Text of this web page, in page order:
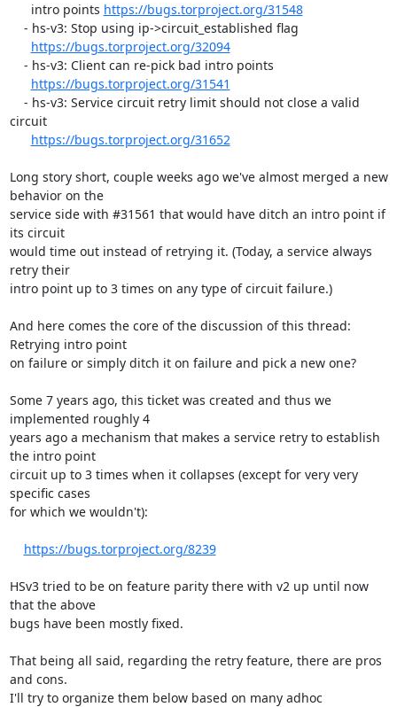
      intro points
https://bugs.torproject.org/31548
https://bugs.torproject.org/32094
https://bugs.torproject.org/31541
circuit
https://bugs.torproject.org/31652
Long story short, couple weeks ago we've almost merged a new
behavior on the
service side with #31561 that would have ditch an intro point if
its circuit
would time out instead of retrying it. (Today, a service always
retry their
intro point up to 3 times on any type of circuit failure.)
And here comes the core of the discussion of this thread:
Retrying intro point
on failure or simply ditch it on failure and pick a new one?
Some 7 years ago, this ticket was created and thus we
implemented roughly 4
years ago a mechanism that makes a service retry to establish
the intro point
circuit up to 3 times when it collapses (except for very very
specific cases
for which we wouldn't):
https://bugs.torproject.org/8239
HSv3 tried to be on feature parity there with v2 up until now
that the above
bugs have been mostly fixed.
That being all said, regarding the retry feature, there are pros
and cons.
I'll try to organize them below based on many adhoc